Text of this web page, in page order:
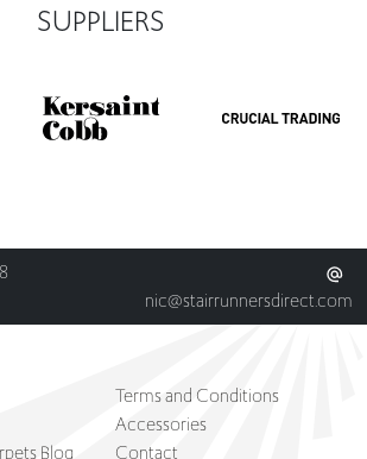
SUPPLIERS
nic@stairrunnersdirect.com
Blog
Terms and Conditions
Accessories
Contact